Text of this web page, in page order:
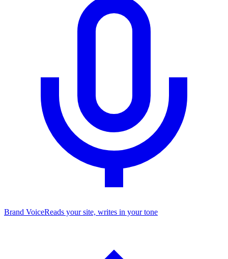
Brand VoiceReads your site, writes in your tone